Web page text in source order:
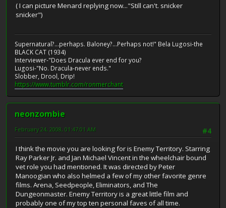
( I can picture Menard replying now..."Still can't. snicker
snicker")
Supernatural?...perhaps. Baloney?...Perhaps not!" Bela Lugosi-the
BLACK CAT (1934)
Interviewer-"Does Dracula ever end for you?
Lugosi-"No. Dracula-never ends."
Slobber, Drool, Drip!
https://www.tumblr.com/ronmerchant
neonzombie
#4
February 24, 2008, 01:47:01 AM
I think the movie you are looking for is Enemy Territory. Starring
Ray Parker Jr. and Jan Michael Vincent in the wheelchair bound
vet role you had mentioned. It was directed by Peter
Manoogian who also helmed a few of my other favorite genre
films. Arena, Seedpeople, Eliminators, and The
Dungeonmaster. Enemy Territory is a great little film and
probably one of my top ten personal faves of all time.